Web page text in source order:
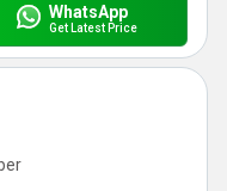
WhatsApp
Get Latest Price